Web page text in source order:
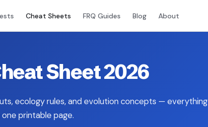
Cheat Sheets FRQ Guides Blog About
Sheet 2026
ecology rules, and evolution concepts — everything
printable page.